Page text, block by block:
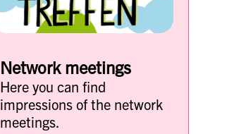
Network meetings
Here you can find
impressions of the network
meetings.